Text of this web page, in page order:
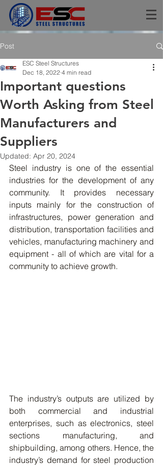
Post
Important questions
Worth Asking from Steel
Manufacturers and
Suppliers
ESC Steel Structures
Dec 18, 2022 4 min read
Updated: Apr 20, 2024
Steel industry is one of the essential
industries for the development of any
community. It provides necessary
inputs mainly for the construction of
infrastructures, power generation and
distribution, transportation facilities and
vehicles, manufacturing machinery and
equipment - all of which are vital for a
community to achieve growth.
The industry’s outputs are utilized by
both commercial and industrial
enterprises, such as electronics, steel
sections manufacturing, and
shipbuilding, among others. Hence, the
industry’s demand for steel production